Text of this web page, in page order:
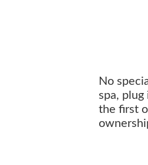
No
spa,
the first